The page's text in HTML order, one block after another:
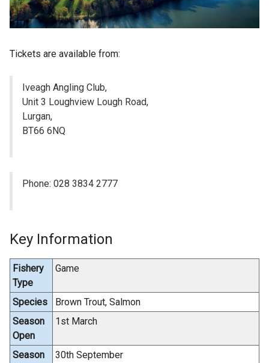
Tickets are available from:
Iveagh Angling Club,
Unit 3 Loughview Lough Road,
Lurgan,
BT66 6NQ
Phone: 028 3834 2777
Key Information
Fishery
Type
Game
Species
Brown Trout, Salmon
Season
Open
1st March
Season
30th September